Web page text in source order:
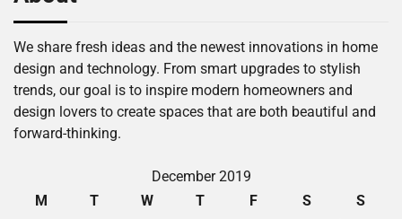
We share fresh ideas and the newest innovations in home
design and technology. From smart upgrades to stylish
trends, our goal is to inspire modern homeowners and
design lovers to create spaces that are both beautiful and
forward-thinking.
December 2019
M
T W T F S
S